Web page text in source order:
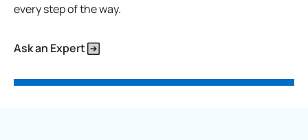
every step of the way.
Ask an Expert